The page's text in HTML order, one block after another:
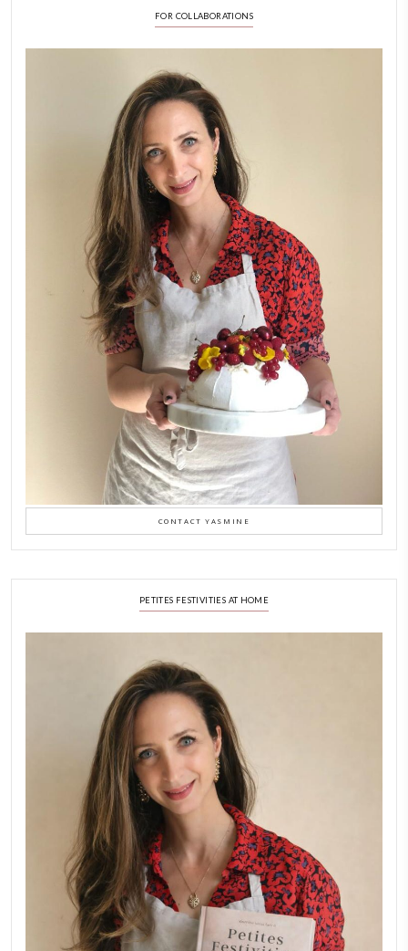
Aug 8
FOLLOW ON INSTAGRAM
LATEST POSTS
A Beautiful Dialogue of
Stories
February 6, 2026
November 10, 2025
Why I Started Petites
September 22, 2025